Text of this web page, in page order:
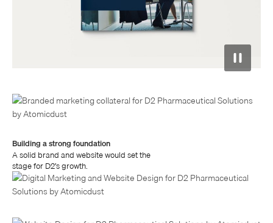
Building a strong foundation
A solid brand and website would set the
stage for D2’s growth.